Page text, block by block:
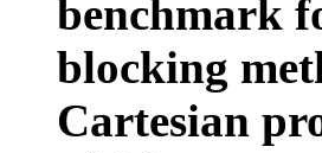
benchmark
blocking
Cartesian